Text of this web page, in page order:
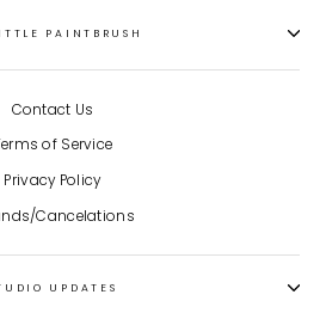
PAINTBRUSH
Contact Us
of Service
Privacy Policy
Cancelations
UPDATES